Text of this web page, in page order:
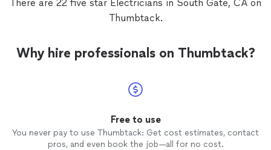
There are 22 five star Electricians in South Gate, CA on
Thumbtack.
Why hire professionals on Thumbtack?
Free to use
You never pay to use Thumbtack: Get cost estimates, contact
pros, and even book the job—all for no cost.